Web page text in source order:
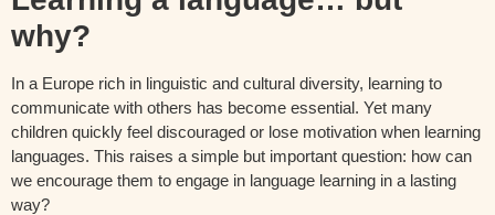
why?
In a Europe rich in linguistic and cultural diversity, learning to
communicate with others has become essential. Yet many
children quickly feel discouraged or lose motivation when learning
languages. This raises a simple but important question: how can
we encourage them to engage in language learning in a lasting
way?